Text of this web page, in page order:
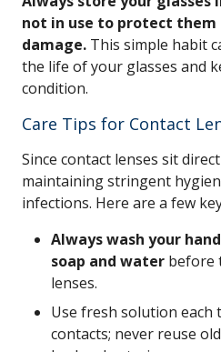
not in use to protect
damage. This simple habit
the life of your glasses and
condition.
Care Tips for Contact
Since contact lenses sit
maintaining stringent
infections. Here are a few
Always wash your
soap and water before
lenses.
Use fresh solution each
contacts; never reuse